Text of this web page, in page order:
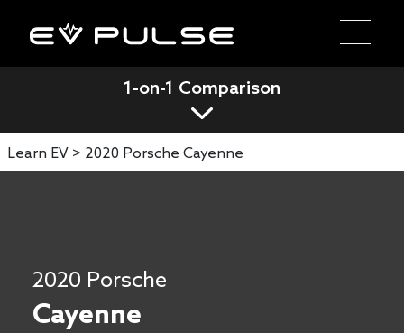
1-on-1 Comparison
Learn EV > 2020 Porsche Cayenne
2020 Porsche
Cayenne